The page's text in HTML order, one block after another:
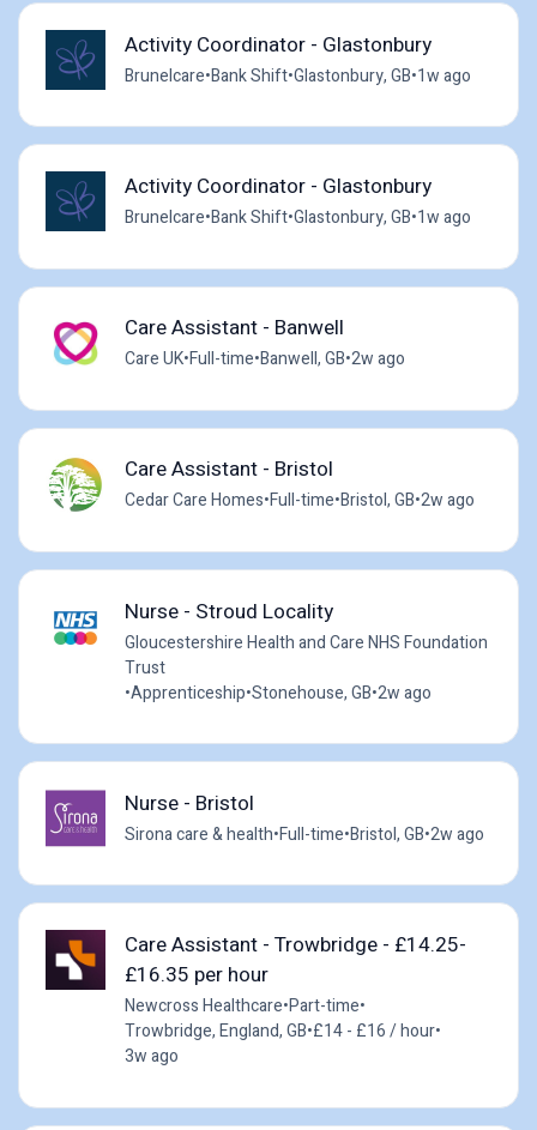
Activity Coordinator - Glastonbury
Brunelcare•Bank Shift•Glastonbury, GB•1w ago
Activity Coordinator - Glastonbury
Brunelcare•Bank Shift•Glastonbury, GB•1w ago
Care Assistant - Banwell
Care UK•Full-time•Banwell, GB•2w ago
Care Assistant - Bristol
Cedar Care Homes•Full-time•Bristol, GB•2w ago
Nurse - Stroud Locality
Gloucestershire Health and Care NHS Foundation
Trust
•Apprenticeship•Stonehouse, GB•2w ago
Nurse - Bristol
Sirona care & health•Full-time•Bristol, GB•2w ago
Care Assistant - Trowbridge - £14.25-
£16.35 per hour
Newcross Healthcare•Part-time•
Trowbridge, England, GB•£14 - £16 / hour•
3w ago